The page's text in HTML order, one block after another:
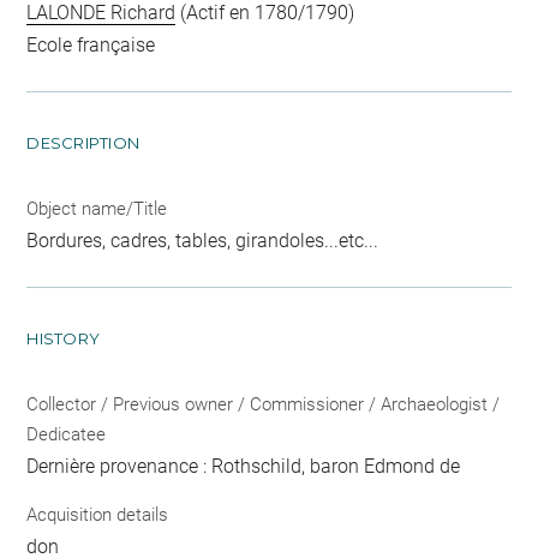
LALONDE Richard (Actif en 1780/1790)
Ecole française
DESCRIPTION
Object name/Title
Bordures, cadres, tables, girandoles...etc...
HISTORY
Collector / Previous owner / Commissioner / Archaeologist /
Dedicatee
Dernière provenance : Rothschild, baron Edmond de
Acquisition details
don